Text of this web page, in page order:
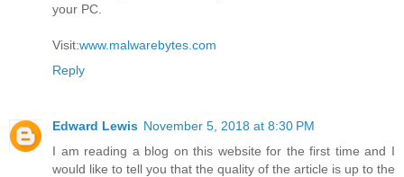
your PC.
Visit:www.malwarebytes.com
Reply
Edward Lewis November 5, 2018 at 8:30 PM
I am reading a blog on this website for the first time and I
would like to tell you that the quality of the article is up to the